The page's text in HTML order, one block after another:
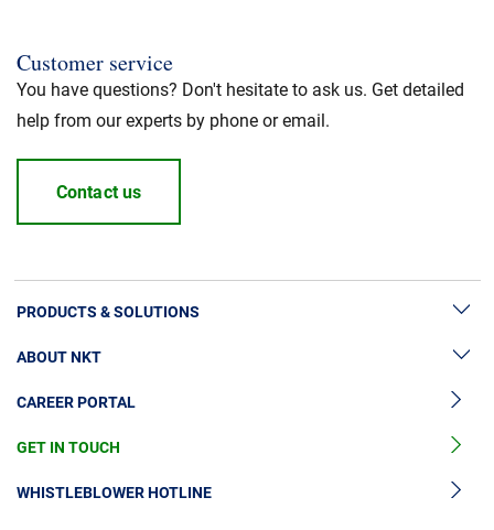
Customer service
You have questions? Don't hesitate to ask us. Get detailed
help from our experts by phone or email.
Contact us
PRODUCTS & SOLUTIONS
High Voltage Cable Solutions
High Voltage Cable Accessories
Medium Voltage Cables
Medium Voltage Cable Accessories
ABOUT NKT
Sustainability
News & Press
Our Story
CAREER PORTAL
GET IN TOUCH
WHISTLEBLOWER HOTLINE